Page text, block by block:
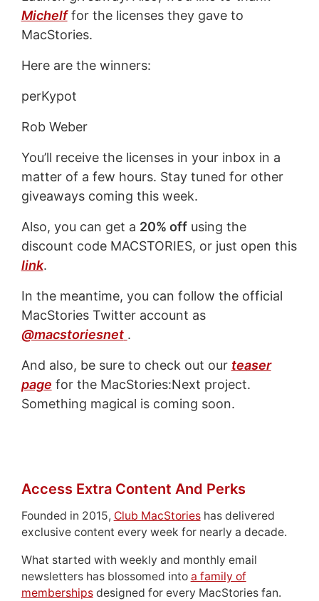
Michelffor the licenses they gave to
MacStories.
Here are the winners:
perKypot
Rob Weber
You’ll receive the licenses in your inbox in a
matter of a few hours. Stay tuned for other
giveaways coming this week.
Also, you can get a 20% offusing the
discount code MACSTORIES, or just open this
link.
In the meantime, you can follow the official
MacStories Twitter account as
@macstoriesnet .
And also, be sure to check out our teaser
page for the MacStories:Next project.
Something magical is coming soon.
Access Extra Content And Perks
Founded in 2015, Club MacStorieshas delivered
exclusive content every week for nearly a decade.
What started with weekly and monthly email
newsletters has blossomed into a family of
membershipsdesigned for every MacStories fan.